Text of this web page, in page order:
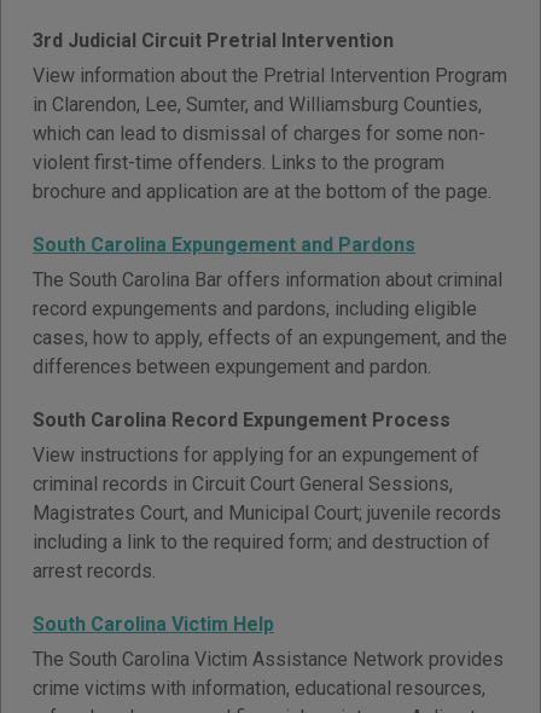
3rd Judicial Circuit Pretrial Intervention
View information about the Pretrial Intervention Program
in Clarendon, Lee, Sumter, and Williamsburg Counties,
which can lead to dismissal of charges for some non-
violent first-time offenders. Links to the program
brochure and application are at the bottom of the page.
South Carolina Expungement and Pardons
The South Carolina Bar offers information about criminal
record expungements and pardons, including eligible
cases, how to apply, effects of an expungement, and the
differences between expungement and pardon.
South Carolina Record Expungement Process
View instructions for applying for an expungement of
criminal records in Circuit Court General Sessions,
Magistrates Court, and Municipal Court; juvenile records
including a link to the required form; and destruction of
arrest records.
South Carolina Victim Help
The South Carolina Victim Assistance Network provides
crime victims with information, educational resources,